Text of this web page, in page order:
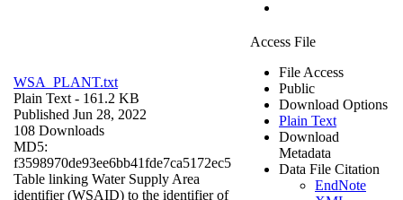
WSA_PLANT.txt
Plain Text - 161.2 KB
Published Jun 28, 2022
108 Downloads
MD5:
f3598970de93ee6bb41fde7ca5172ec5
Table linking Water Supply Area
identifier (WSAID) to the identifier of
Access File
File Access
Public
Download Options
Plain Text
Download
Metadata
Data File Citation
EndNote